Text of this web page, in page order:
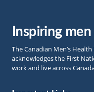
Inspiring
The Canadian Men’s
acknowledges the First
work and live across